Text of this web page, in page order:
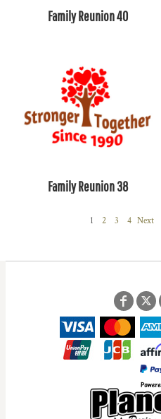
Family Reunion 40
Family Reunion 38
1 2 3 4 Next